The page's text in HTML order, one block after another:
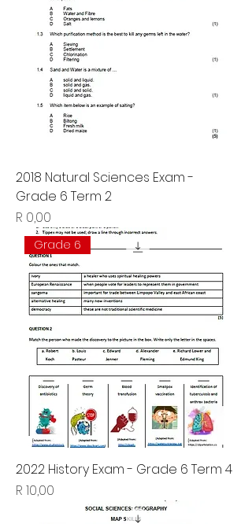
2018 Natural Sciences Exam -
Grade 6 Term 2
Price
R 0,00
Grade 6
2022 History Exam - Grade 6 Term 4
Price
R 10,00